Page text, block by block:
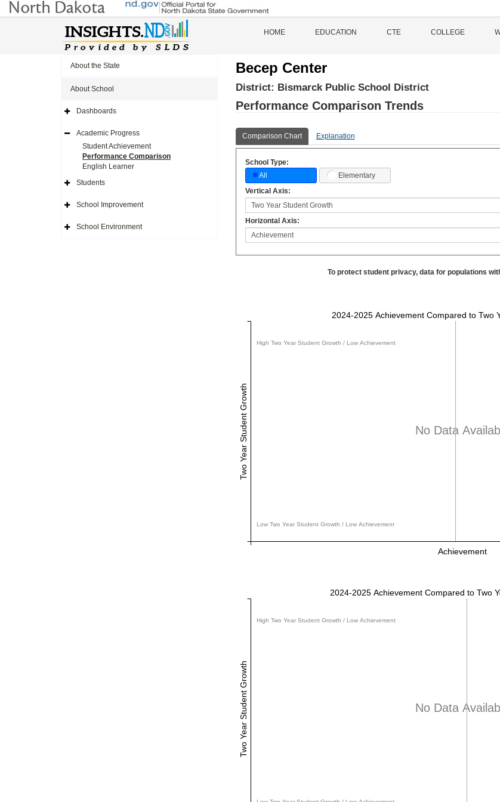
HOME EDUCATION CTE COLLEGE
About the State
About School
Expand
Navigation
Icon
Dashboards
Expand
Academic Progress
Student Achievement
Performance Comparison
English Learner
Expand
Navigation
Icon
Students
Expand
Navigation
Icon
School Improvement
ExpandSchool Environment
Becep Center
District: Bismarck Public School District
Performance Comparison Trends
Comparison Chart Explanation
School Type:
All
Elementary
Vertical Axis:
Horizontal Axis:
To protect student privacy, data for populations
No Data
Achievement
Two Year Student Growth
2024-2025 Achievement Compared to Two
High Two Year Student Growth / Low Achievement
Low Two Year Student Growth / Low Achievement
No Data
Two Year Student Growth
2024-2025 Achievement Compared to Two
High Two Year Student Growth / Low Achievement